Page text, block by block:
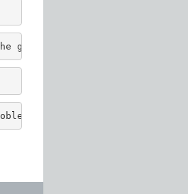
g function and 'if' statement.
works.